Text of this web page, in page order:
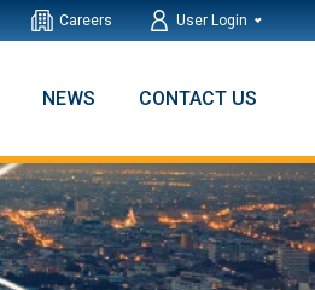
Careers User Login
NEWS CONTACT US